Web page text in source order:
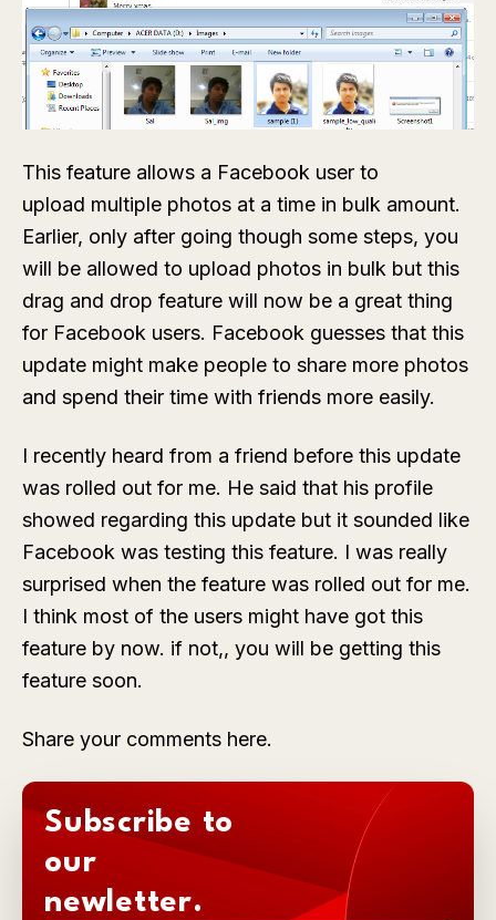
This feature allows a Facebook user to
upload multiple photos at a time in bulk amount.
Earlier, only after going though some steps, you
will be allowed to upload photos in bulk but this
drag and drop feature will now be a great thing
for Facebook users. Facebook guesses that this
update might make people to share more photos
and spend their time with friends more easily.
I recently heard from a friend before this update
was rolled out for me. He said that his profile
showed regarding this update but it sounded like
Facebook was testing this feature. I was really
surprised when the feature was rolled out for me.
I think most of the users might have got this
feature by now. if not,, you will be getting this
feature soon.
Share your comments here.
Subscribe to
our
newletter.